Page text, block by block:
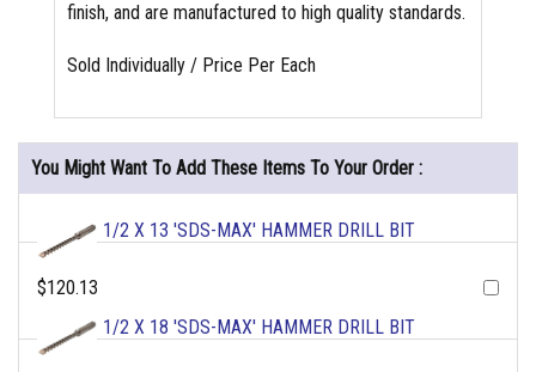
finish, and are manufactured to high quality standards.
Sold Individually / Price Per Each
You Might Want To Add These Items To Your Order :
1/2 X 13 'SDS-MAX' HAMMER DRILL BIT
$120.13
1/2 X 18 'SDS-MAX' HAMMER DRILL BIT